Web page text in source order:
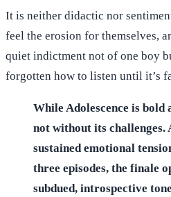
It is neither didactic nor
feel the erosion for themselves,
quiet indictment not of one boy
forgotten how to listen until it’s
While Adolescence is bold
not without its challenges.
sustained emotional
three episodes, the finale
subdued, introspective